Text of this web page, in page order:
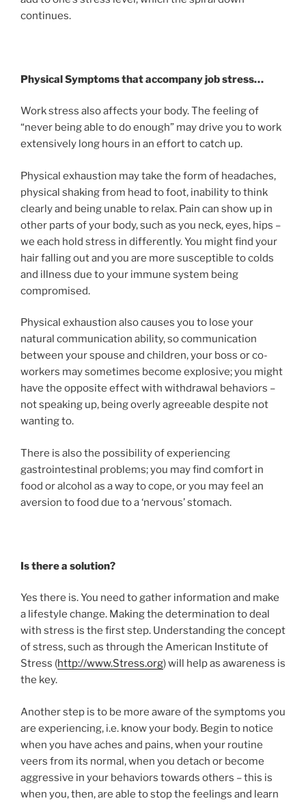
continues.
Physical Symptoms that accompany job stress…
Work stress also affects your body. The feeling of
“never being able to do enough” may drive you to work
extensively long hours in an effort to catch up.
Physical exhaustion may take the form of headaches,
physical shaking from head to foot, inability to think
clearly and being unable to relax. Pain can show up in
other parts of your body, such as you neck, eyes, hips –
we each hold stress in differently. You might find your
hair falling out and you are more susceptible to colds
and illness due to your immune system being
compromised.
Physical exhaustion also causes you to lose your
natural communication ability, so communication
between your spouse and children, your boss or co-
workers may sometimes become explosive; you might
have the opposite effect with withdrawal behaviors –
not speaking up, being overly agreeable despite not
wanting to.
There is also the possibility of experiencing
gastrointestinal problems; you may find comfort in
food or alcohol as a way to cope, or you may feel an
aversion to food due to a ‘nervous’ stomach.
Is there a solution?
Yes there is. You need to gather information and make
a lifestyle change. Making the determination to deal
with stress is the first step. Understanding the concept
of stress, such as through the American Institute of
Stress (http://www.Stress.org) will help as awareness is
the key.
Another step is to be more aware of the symptoms you
are experiencing, i.e. know your body. Begin to notice
when you have aches and pains, when your routine
veers from its normal, when you detach or become
aggressive in your behaviors towards others – this is
when you, then, are able to stop the feelings and learn